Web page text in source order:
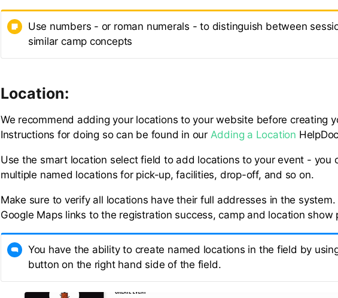
Use numbers - or roman numerals - to distinguish between
similar camp concepts
Location:
We recommend adding your locations to your website before creating
Instructions for doing so can be found in our Adding a Location
Use the smart location select field to add locations to your event - you
multiple named locations for pick-up, facilities, drop-off, and so on.
Make sure to verify all locations have their full addresses in the
Google Maps links to the registration success, camp and location show
You have the ability to create named locations in the field by
button on the right hand side of the field.